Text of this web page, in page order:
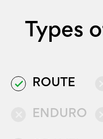
Types
done ROUTE
ENDURO